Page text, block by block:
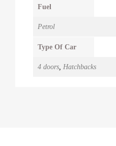
Fuel
Petrol
Type Of Car
4 doors Hatchbacks